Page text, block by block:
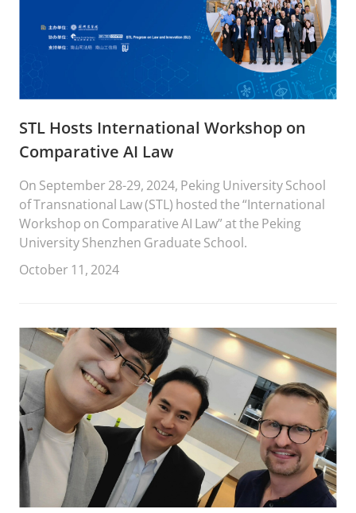
STL Hosts International Workshop on
Comparative AI Law
On September 28-29, 2024, Peking University School
of Transnational Law (STL) hosted the “International
Workshop on Comparative AI Law” at the Peking
University Shenzhen Graduate School.
October 11, 2024